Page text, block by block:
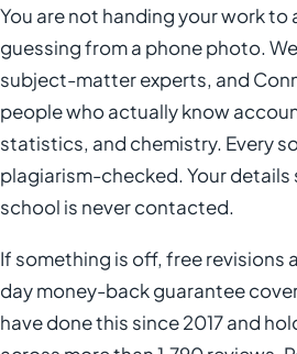
You are not handing your work
guessing from a phone photo.
subject-matter experts, and
people who actually know
statistics, and chemistry. Every
plagiarism-checked. Your details
school is never contacted.
If something is off, free revisions
day money-back guarantee
have done this since 2017 and